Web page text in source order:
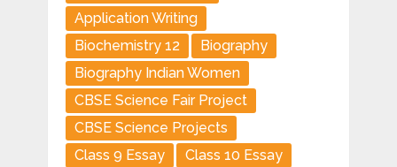
Application Writing
Biochemistry 12
Biography
Biography Indian Women
CBSE Science Fair Project
CBSE Science Projects
Class 9 Essay
Class 10 Essay